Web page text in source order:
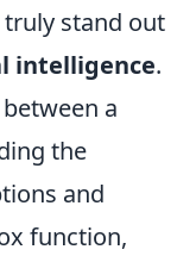
stand out
intelligence.
a
the
and
function,